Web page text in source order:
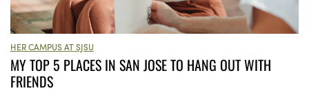
HER CAMPUS AT SJSU
MY TOP 5 PLACES IN SAN JOSE TO HANG OUT WITH
FRIENDS